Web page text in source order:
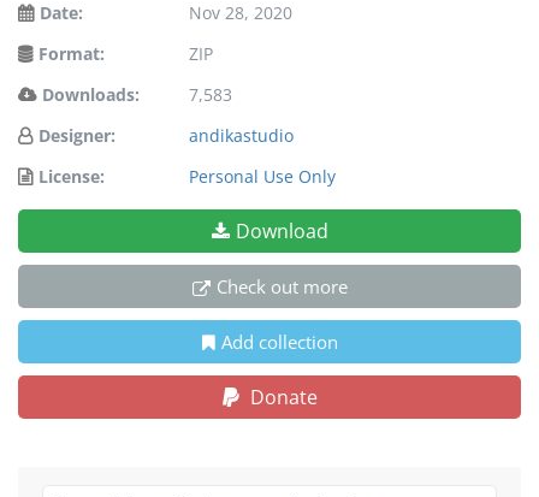
Date:
Nov 28, 2020
Format:
ZIP
Downloads:
7,583
Designer:
andikastudio
License:
Personal Use Only
Download
Check out more
Add collection
Donate